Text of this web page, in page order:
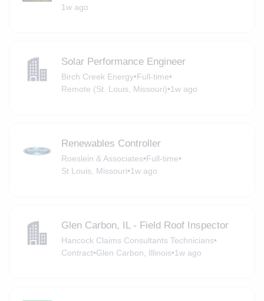
1w ago
Solar Performance Engineer
Birch Creek Energy•Full-time•
Remote (St. Louis, Missouri)•1w ago
Renewables Controller
Roeslein & Associates•Full-time•
St Louis, Missouri•1w ago
Glen Carbon, IL - Field Roof Inspector
Hancock Claims Consultants Technicians•
Contract•Glen Carbon, Illinois•1w ago